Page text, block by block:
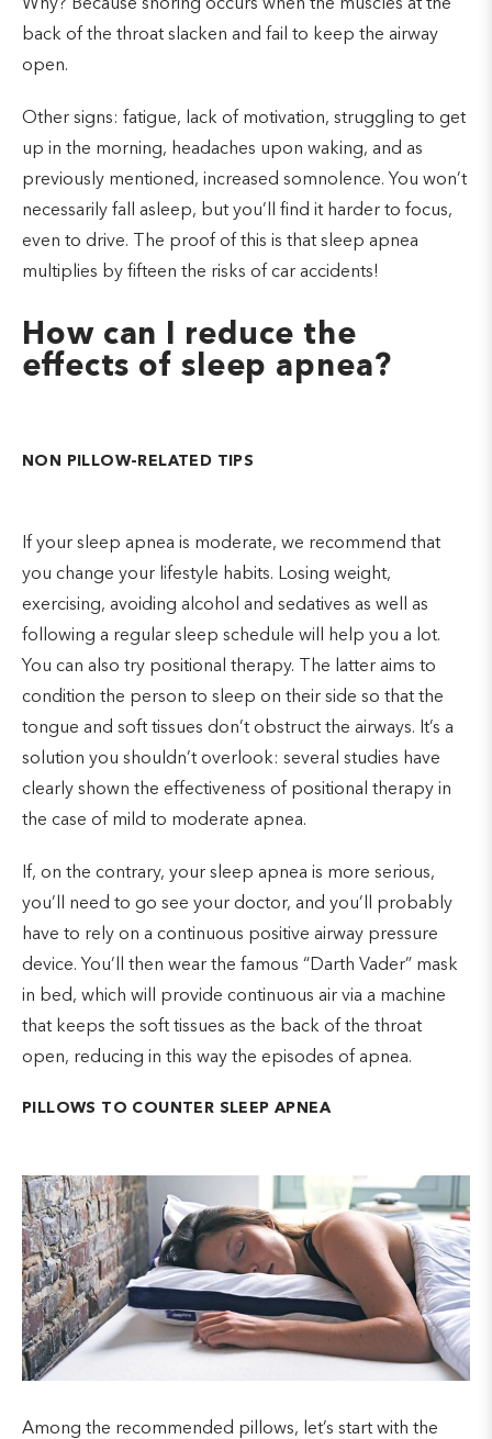
Why? Because snoring occurs when the muscles at the
back of the throat slacken and fail to keep the airway
open.
Other signs: fatigue, lack of motivation, struggling to get
up in the morning, headaches upon waking, and as
previously mentioned, increased somnolence. You won’t
necessarily fall asleep, but you’ll find it harder to focus,
even to drive. The proof of this is that sleep apnea
multiplies by fifteen the risks of car accidents!
How can I reduce the
effects of sleep apnea?
NON PILLOW-RELATED TIPS
If your sleep apnea is moderate, we recommend that
you change your lifestyle habits. Losing weight,
exercising, avoiding alcohol and sedatives as well as
following a regular sleep schedule will help you a lot.
You can also try positional therapy. The latter aims to
condition the person to sleep on their side so that the
tongue and soft tissues don’t obstruct the airways. It’s a
solution you shouldn’t overlook: several studies have
clearly shown the effectiveness of positional therapy in
the case of mild to moderate apnea.
If, on the contrary, your sleep apnea is more serious,
you’ll need to go see your doctor, and you’ll probably
have to rely on a continuous positive airway pressure
device. You’ll then wear the famous “Darth Vader” mask
in bed, which will provide continuous air via a machine
that keeps the soft tissues as the back of the throat
open, reducing in this way the episodes of apnea.
PILLOWS TO COUNTER SLEEP APNEA
Among the recommended pillows, let’s start with the